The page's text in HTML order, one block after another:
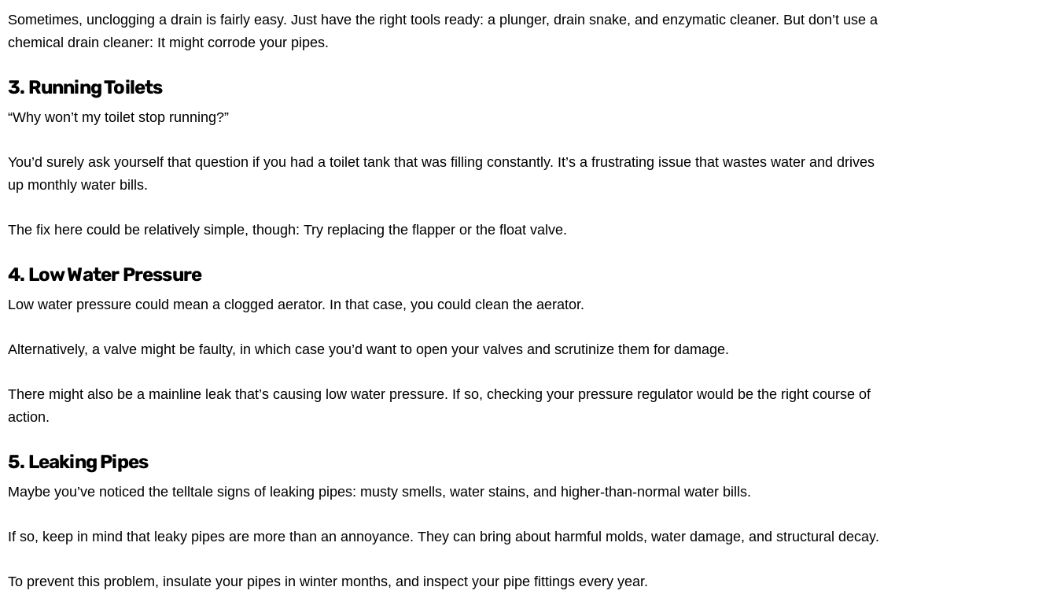
Sometimes, unclogging a drain is fairly easy. Just have the right tools ready: a plunger, drain snake, and enzymatic cleaner. But don’t use a
chemical drain cleaner: It might corrode your pipes.
3. Running Toilets
“Why won’t my toilet stop running?”
You’d surely ask yourself that question if you had a toilet tank that was filling constantly. It’s a frustrating issue that wastes water and drives
up monthly water bills.
The fix here could be relatively simple, though: Try replacing the flapper or the float valve.
4. Low Water Pressure
Low water pressure could mean a clogged aerator. In that case, you could clean the aerator.
Alternatively, a valve might be faulty, in which case you’d want to open your valves and scrutinize them for damage.
There might also be a mainline leak that’s causing low water pressure. If so, checking your pressure regulator would be the right course of
action.
5. Leaking Pipes
Maybe you’ve noticed the telltale signs of leaking pipes: musty smells, water stains, and higher-than-normal water bills.
If so, keep in mind that leaky pipes are more than an annoyance. They can bring about harmful molds, water damage, and structural decay.
To prevent this problem, insulate your pipes in winter months, and inspect your pipe fittings every year.